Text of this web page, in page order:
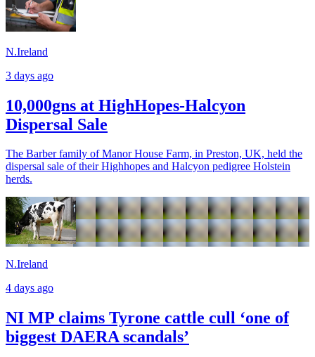
N.Ireland
3 days ago
10,000gns at HighHopes-Halcyon
Dispersal Sale
The Barber family of Manor House Farm, in Preston, UK, held the
dispersal sale of their Highhopes and Halcyon pedigree Holstein
herds.
N.Ireland
4 days ago
NI MP claims Tyrone cattle cull ‘one of
biggest DAERA scandals’